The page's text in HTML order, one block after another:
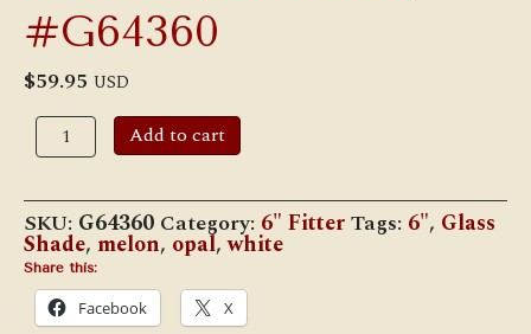
#G64360
$59.95 USD
6"
Student
Shade
White
Opal
Melon,
#G64360
quantity
Add to cart
SKU: G64360 Category: 6" FitterTags: 6", Glass
Shade, melon, opal,white
Share this:
Facebook X